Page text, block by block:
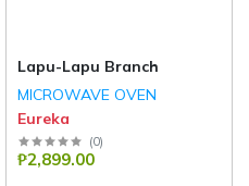
Lapu-Lapu Branch
MICROWAVE OVEN
Eureka
(0)
₱2,899.00